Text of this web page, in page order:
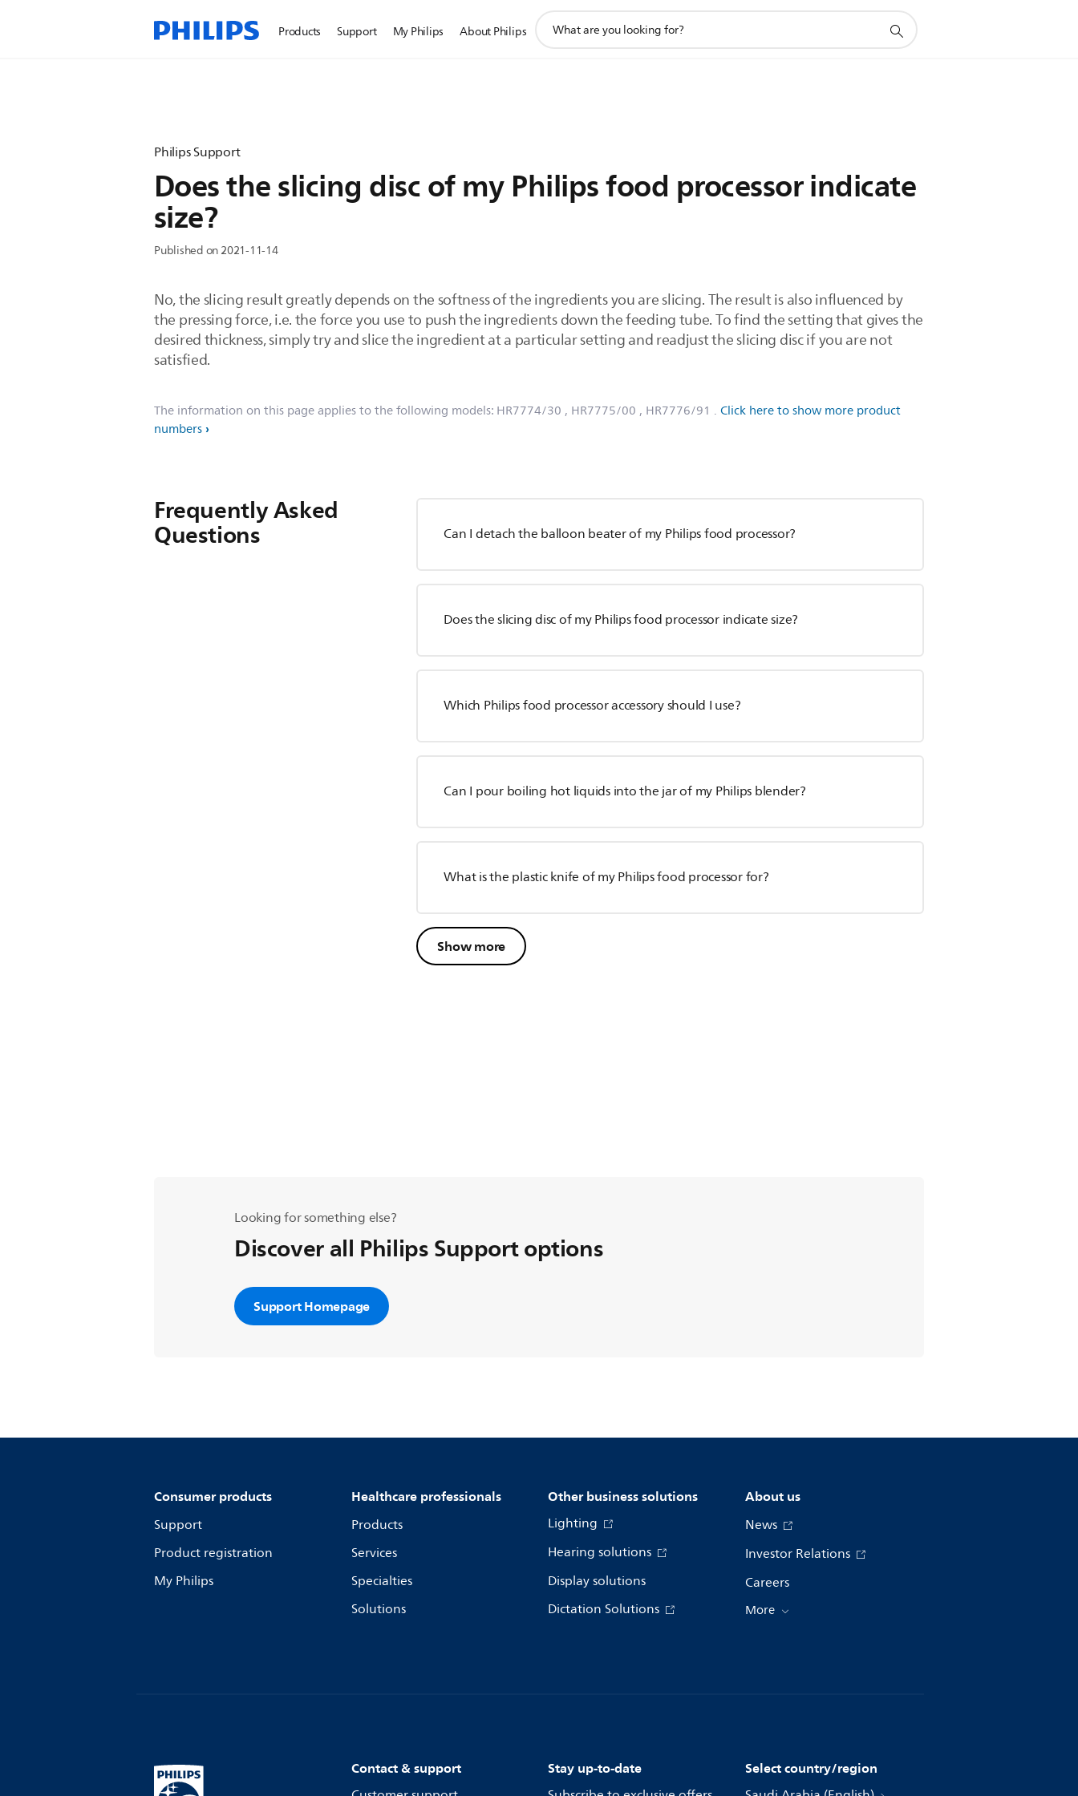
Products Support My Philips About Philips
search
Philips Support
Does the slicing disc of my Philips food processor indicate
size?
Published on 2021-11-14
No, the slicing result greatly depends on the softness of the ingredients you are slicing. The result is also influenced by
the pressing force, i.e. the force you use to push the ingredients down the feeding tube. To find the setting that gives the
desired thickness, simply try and slice the ingredient at a particular setting and readjust the slicing disc if you are not
satisfied.
The information on this page applies to the following models: HR7774/30 , HR7775/00 , HR7776/91 . Click here to show more product
numbers
Frequently Asked
Questions Can I detach the balloon beater of my Philips food processor?
Does the slicing disc of my Philips food processor indicate size?
Which Philips food processor accessory should I use?
Can I pour boiling hot liquids into the jar of my Philips blender?
What is the plastic knife of my Philips food processor for?
Show more
Looking for something else?
Discover all Philips Support options
Support Homepage
Consumer products
Support
Product registration
My Philips
Healthcare professionals
Products
Services
Specialties
Solutions
Other business solutions
Lighting
Hearing solutions
Display solutions
Dictation Solutions
About us
News
Investor Relations
Careers
More
Contact & support Stay up-to-date Select country/region